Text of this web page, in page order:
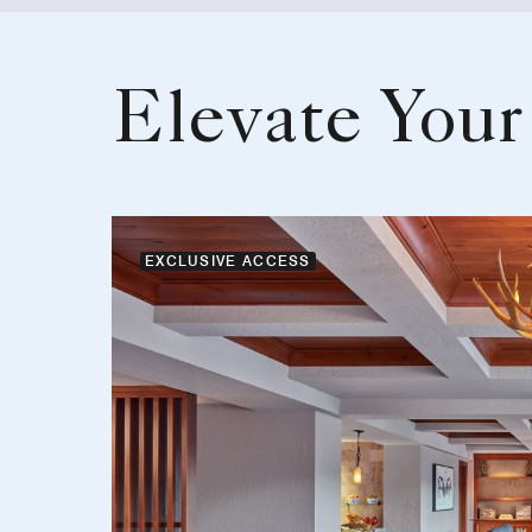
Elevate
EXCLUSIVE ACCESS